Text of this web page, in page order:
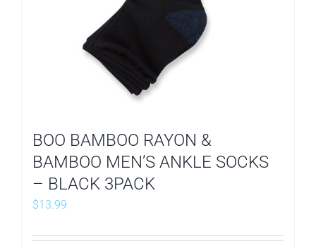
BOO BAMBOO RAYON &
BAMBOO MEN’S ANKLE SOCKS
– BLACK 3PACK
$13.99